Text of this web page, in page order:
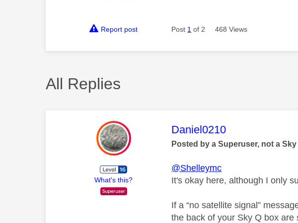
Report post Post 1 of 2 468 Views
All Replies
What's this?
This message was
Daniel0210
Posted by a Superuser, not a
@Shelleymc
It's okay here, although I only
If a “no satellite signal”
the back of your Sky Q box